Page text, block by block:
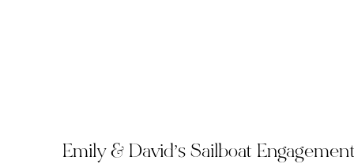
Emily & David’s Sailboat